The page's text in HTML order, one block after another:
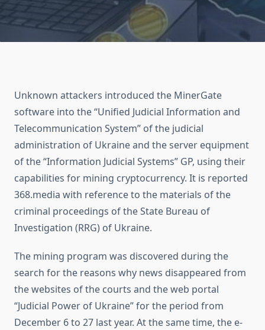
Unknown attackers introduced the MinerGate
software into the “Unified Judicial Information and
Telecommunication System” of the judicial
administration of Ukraine and the server equipment
of the “Information Judicial Systems” GP, using their
capabilities for mining cryptocurrency. It is reported
368.media with reference to the materials of the
criminal proceedings of the State Bureau of
Investigation (RRG) of Ukraine.
The mining program was discovered during the
search for the reasons why news disappeared from
the websites of the courts and the web portal
“Judicial Power of Ukraine” for the period from
December 6 to 27 last year. At the same time, the e-